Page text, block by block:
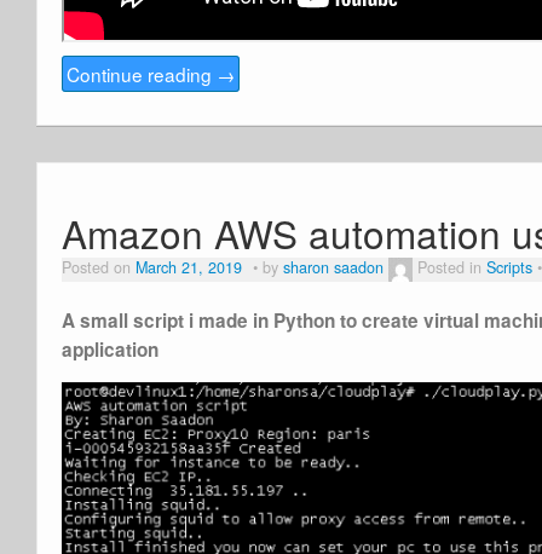
Continue reading →
Amazon AWS automation
Posted on March 21, 2019 by sharon saadon Posted in Scripts
A small script i made in Python to create virtual
application